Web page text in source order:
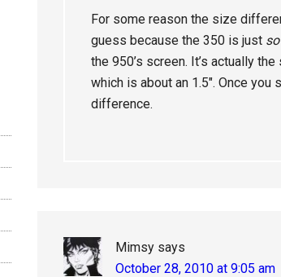
For some reason the size
guess because the 350 is just so
the 950’s screen. It’s actually
which is about an 1.5″. Once
difference.
Mimsy says
October 28, 2010 at 9:05 am